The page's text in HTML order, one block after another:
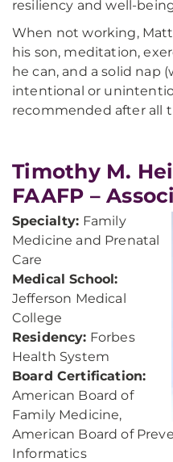
resiliency and well-
When not working,
his son, meditation,
he can, and a solid nap
intentional or
recommended after all
Timothy M.
FAAFP –
Specialty: Family
Medicine and Prenatal
Care
Medical School:
Jefferson Medical
College
Residency: Forbes
Health System
Board Certification:
American Board of
Family Medicine,
American Board of
Informatics